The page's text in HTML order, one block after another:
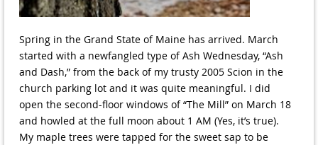
Spring in the Grand State of Maine has arrived. March
started with a newfangled type of Ash Wednesday, “Ash
and Dash,” from the back of my trusty 2005 Scion in the
church parking lot and it was quite meaningful. I did
open the second-floor windows of “The Mill” on March 18
and howled at the full moon about 1 AM (Yes, it’s true).
My maple trees were tapped for the sweet sap to be